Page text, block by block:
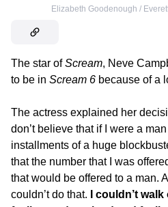
Elizabeth Goodenough /
The star ofScream, Neve
to be in Scream 6 because of a
The actress explained her
don’t believe that if I were a
installments of a huge
that the number that I was
that would be offered to a man.
couldn’t do that. I couldn’t